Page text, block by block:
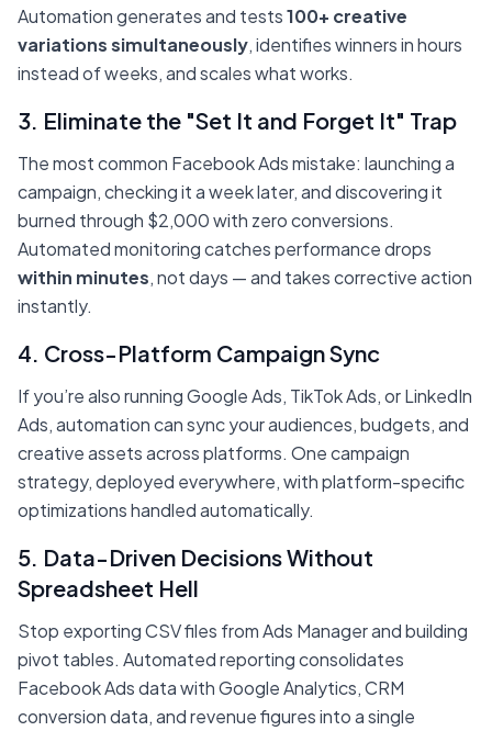
Automation generates and tests100+ creative
variations simultaneously, identifies winners in hours
instead of weeks, and scales what works.
3. Eliminate the "Set It and Forget It" Trap
The most common Facebook Ads mistake: launching a
campaign, checking it a week later, and discovering it
burned through $2,000 with zero conversions.
Automated monitoring catches performance drops
within minutes, not days — and takes corrective action
instantly.
4. Cross-Platform Campaign Sync
If you’re also running Google Ads, TikTok Ads, or LinkedIn
Ads, automation can sync your audiences, budgets, and
creative assets across platforms. One campaign
strategy, deployed everywhere, with platform-specific
optimizations handled automatically.
5. Data-Driven Decisions Without
Spreadsheet Hell
Stop exporting CSV files from Ads Manager and building
pivot tables. Automated reporting consolidates
Facebook Ads data with Google Analytics, CRM
conversion data, and revenue figures into a single